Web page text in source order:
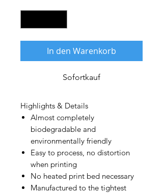
In den Warenkorb
Sofortkauf
Highlights & Details
Almost completely
biodegradable and
environmentally friendly
Easy to process, no distortion
when printing
No heated print bed necessary
Manufactured to the tightest